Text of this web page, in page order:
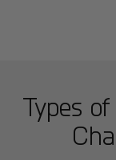
Types